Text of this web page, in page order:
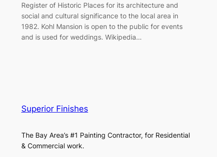
Register of Historic Places for its architecture and
social and cultural significance to the local area in
1982. Kohl Mansion is open to the public for events
and is used for weddings. Wikipedia…
Superior Finishes
The Bay Area’s #1 Painting Contractor, for Residential
& Commercial work.